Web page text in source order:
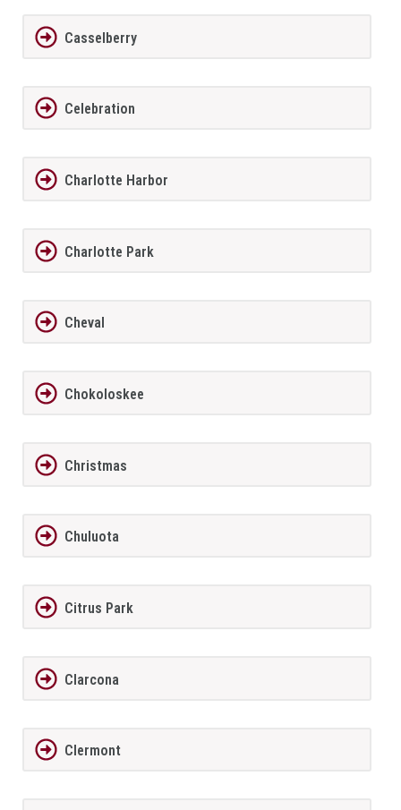
Casselberry
Celebration
Charlotte Harbor
Charlotte Park
Cheval
Chokoloskee
Christmas
Chuluota
Citrus Park
Clarcona
Clermont